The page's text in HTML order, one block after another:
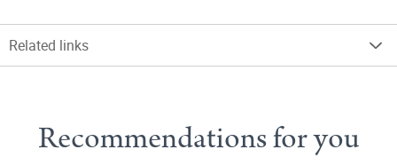
Related links
Recommendations for you